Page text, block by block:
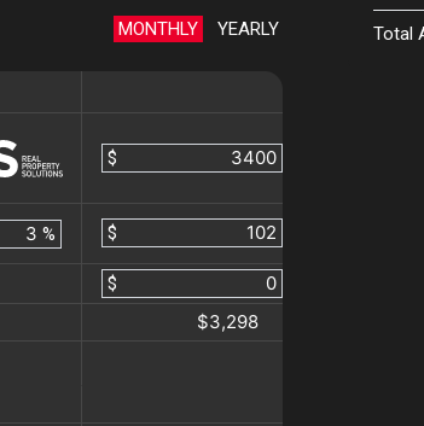
MONTHLY YEARLY
$
% $
$
$3,298
Total